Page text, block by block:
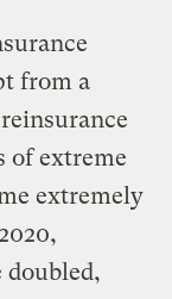
from a
of extreme
extremely
doubled,